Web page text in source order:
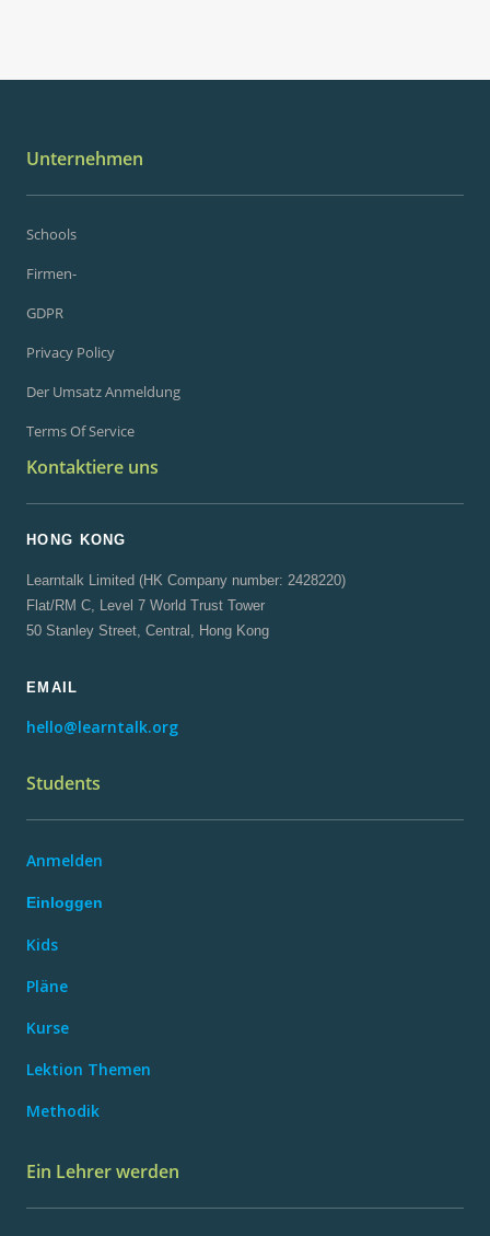
Unternehmen
Schools
Firmen-
GDPR
Privacy Policy
Der Umsatz Anmeldung
Terms Of Service
Kontaktiere uns
HONG KONG
Learntalk Limited (HK Company number: 2428220)
Flat/RM C, Level 7 World Trust Tower
50 Stanley Street, Central, Hong Kong
EMAIL
hello@learntalk.org
Students
Anmelden
Einloggen
Kids
Pläne
Kurse
Lektion Themen
Methodik
Ein Lehrer werden